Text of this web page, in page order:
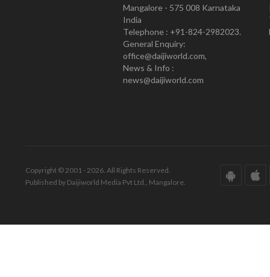
Mangalore - 575 008 Karnataka
India
Telephone : +91-824-2982023.
General Enquiry:
office@daijiworld.com,
News & Info :
news@daijiworld.com
Copyright © 2001 - 2026. All Rights Reserved.
Published by Daijiworld Media Pvt Ltd., Mangalore.